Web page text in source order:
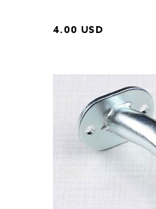
4.00 USD